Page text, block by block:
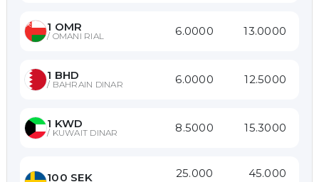
1 OMR
/ OMANI RIAL 6.0000 13.0000
1 BHD
/ BAHRAIN DINAR 6.0000 12.5000
1 KWD
/ KUWAIT DINAR 8.5000 15.3000
100 SEK 25.000 45.000